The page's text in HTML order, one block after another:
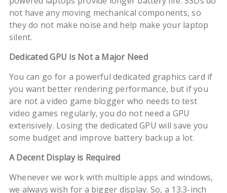
not have any moving mechanical components, so
they do not make noise and help make your laptop
silent.
Dedicated GPU is Not a Major Need
You can go for a powerful dedicated graphics card if
you want better rendering performance, but if you
are not a video game blogger who needs to test
video games regularly, you do not need a GPU
extensively. Losing the dedicated GPU will save you
some budget and improve battery backup a lot.
A Decent Display is Required
Whenever we work with multiple apps and windows,
we always wish for a bigger display. So, a 13.3-inch